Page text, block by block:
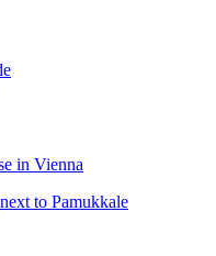
in Vienna
to Pamukkale